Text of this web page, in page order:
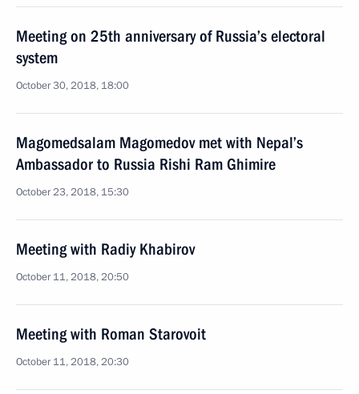
Meeting on 25th anniversary of Russia’s electoral
system
October 30, 2018, 18:00
Magomedsalam Magomedov met with Nepal’s
Ambassador to Russia Rishi Ram Ghimire
October 23, 2018, 15:30
Meeting with Radiy Khabirov
October 11, 2018, 20:50
Meeting with Roman Starovoit
October 11, 2018, 20:30